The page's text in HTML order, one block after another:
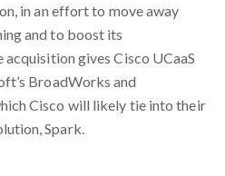
in an effort to move away
and to boost its
gives Cisco UCaaS
BroadWorks and
Cisco will likely tie into their
Spark.